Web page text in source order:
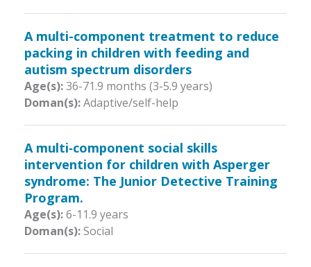
A multi-component treatment to reduce
packing in children with feeding and
autism spectrum disorders
Age(s):36-71.9 months (3-5.9 years)
Doman(s):Adaptive/self-help
A multi‐component social skills
intervention for children with Asperger
syndrome: The Junior Detective Training
Program.
Age(s):6-11.9 years
Doman(s):Social